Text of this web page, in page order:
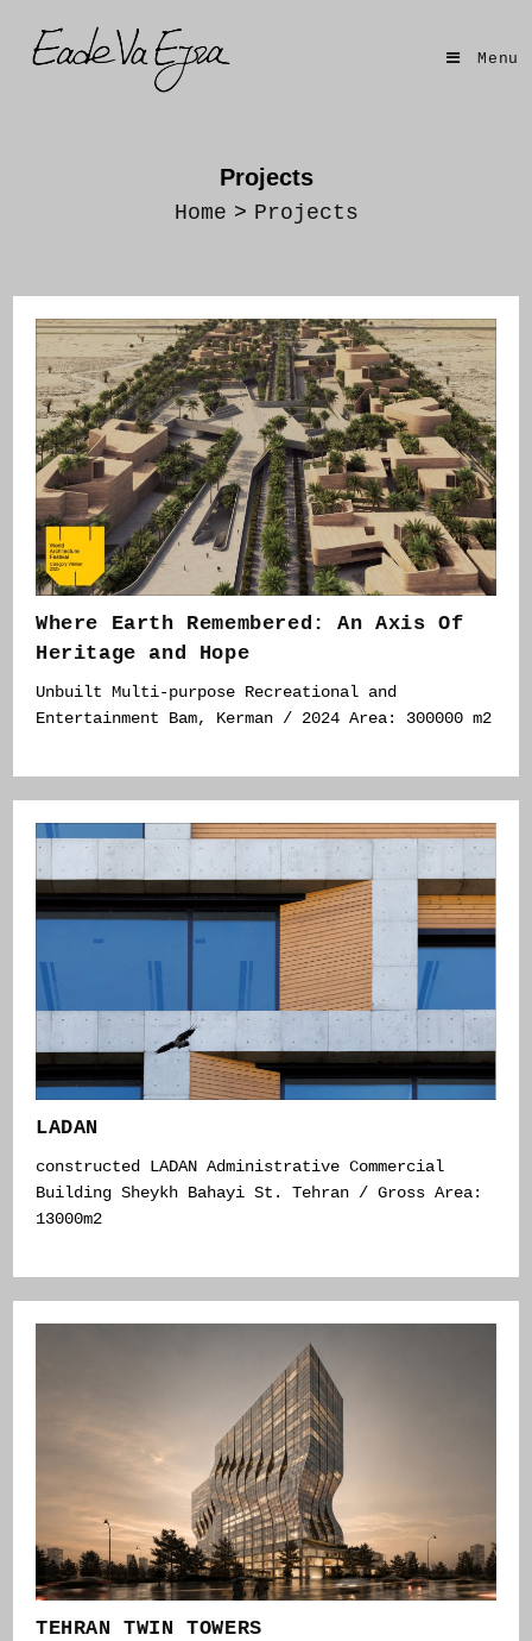
Menu
Projects
Home > Projects
Where Earth Remembered: An Axis Of
Heritage and Hope
Unbuilt Multi-purpose Recreational and
Entertainment Bam, Kerman / 2024 Area: 300000 m2
LADAN
constructed LADAN Administrative Commercial
Building Sheykh Bahayi St. Tehran / Gross Area:
13000m2
TEHRAN TWIN TOWERS